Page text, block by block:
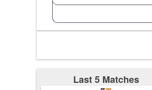
Last 5 Matches